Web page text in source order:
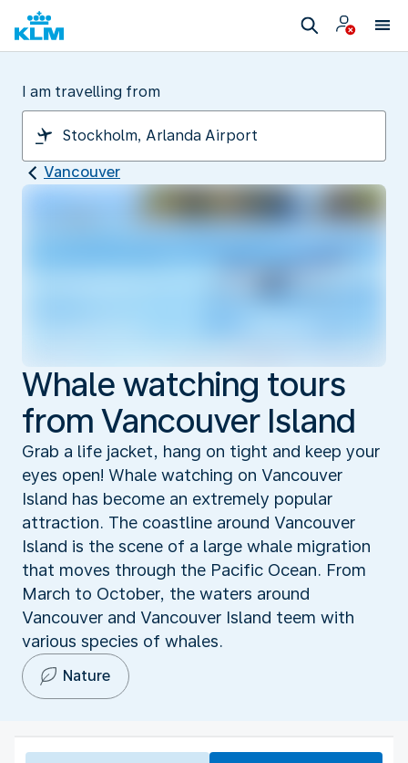
I am travelling from
Vancouver
Whale watching tours
from Vancouver Island
Grab a life jacket, hang on tight and keep your
eyes open! Whale watching on Vancouver
Island has become an extremely popular
attraction. The coastline around Vancouver
Island is the scene of a large whale migration
that moves through the Pacific Ocean. From
March to October, the waters around
Vancouver and Vancouver Island teem with
various species of whales.
Nature